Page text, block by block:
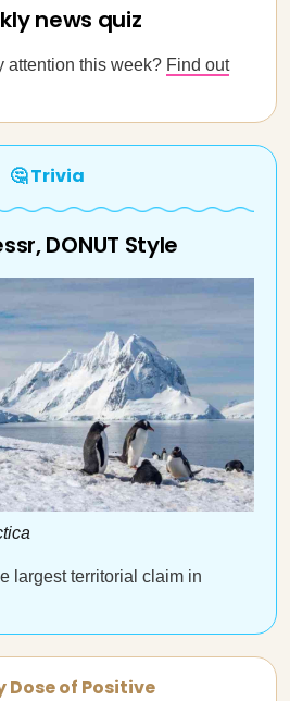
news quiz
attention this week? Find out
🤔 Trivia
DONUT Style
largest territorial claim in
Dose of Positive